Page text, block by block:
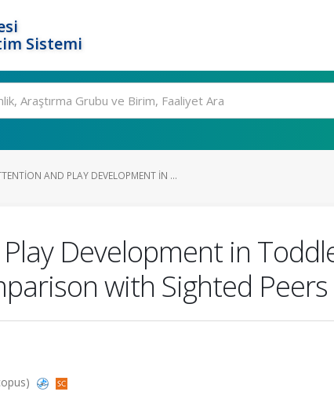
Sistemi
AND PLAY DEVELOPMENT IN ...
Development in
with Sighted Peers